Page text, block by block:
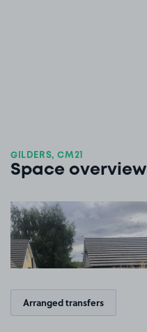
GILDERS, CM21
Space overview
View image 1
Arranged transfers